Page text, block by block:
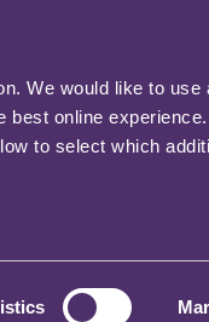
We would like to use
best online
to select which